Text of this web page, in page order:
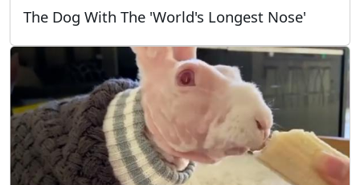
The Dog With The 'World's Longest Nose'